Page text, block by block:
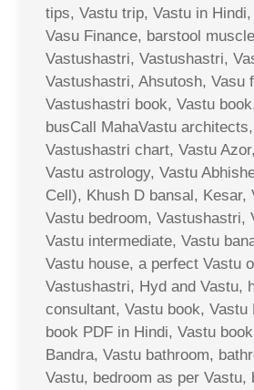
tips, Vastu trip, Vastu in
Vasu Finance, barstool
Vastushastri, Vastushastri,
Vastushastri, Ahsutosh, Vasu
Vastushastri book, Vastu
busCall MahaVastu
Vastushastri chart, Vastu
Vastu astrology, Vastu
Cell), Khush D bansal, Kesar,
Vastu bedroom, Vastushastri,
Vastu intermediate, Vastu
Vastu house, a perfect Vastu
Vastushastri, Hyd and Vastu,
consultant, Vastu book, Vastu
book PDF in Hindi, Vastu
Bandra, Vastu bathroom,
Vastu, bedroom as per Vastu,